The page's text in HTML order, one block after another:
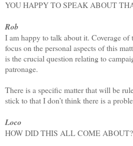
YOU HAPPY TO SPEAK ABOUT
Rob
I am happy to talk about it. Coverage of
focus on the personal aspects of this
is the crucial question relating to
patronage.
There is a specific matter that will be
stick to that I don’t think there is a
Loco
HOW DID THIS ALL COME ABOUT?